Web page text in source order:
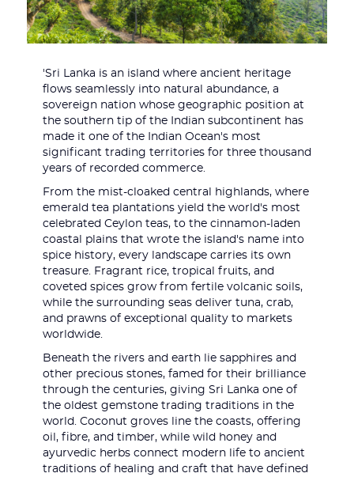
'Sri Lanka is an island where ancient heritage
flows seamlessly into natural abundance, a
sovereign nation whose geographic position at
the southern tip of the Indian subcontinent has
made it one of the Indian Ocean's most
significant trading territories for three thousand
years of recorded commerce.
From the mist-cloaked central highlands, where
emerald tea plantations yield the world's most
celebrated Ceylon teas, to the cinnamon-laden
coastal plains that wrote the island's name into
spice history, every landscape carries its own
treasure. Fragrant rice, tropical fruits, and
coveted spices grow from fertile volcanic soils,
while the surrounding seas deliver tuna, crab,
and prawns of exceptional quality to markets
worldwide.
Beneath the rivers and earth lie sapphires and
other precious stones, famed for their brilliance
through the centuries, giving Sri Lanka one of
the oldest gemstone trading traditions in the
world. Coconut groves line the coasts, offering
oil, fibre, and timber, while wild honey and
ayurvedic herbs connect modern life to ancient
traditions of healing and craft that have defined